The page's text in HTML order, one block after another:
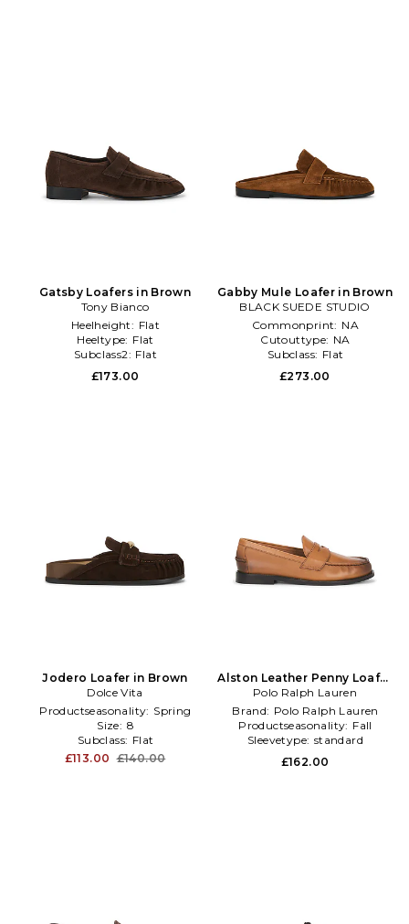
Gatsby Loafers in Brown
Tony Bianco
Heelheight: Flat
Heeltype: Flat
Subclass2: Flat
£173.00
Gabby Mule Loafer in Brown
BLACK SUEDE STUDIO
Commonprint: NA
Cutouttype: NA
Subclass: Flat
£273.00
Jodero Loafer in Brown
Dolce Vita
Productseasonality: Spring
Size: 8
Subclass: Flat
£113.00 £140.00
Alston Leather Penny Loafer
in Brown
Polo Ralph Lauren
Brand: Polo Ralph Lauren
Productseasonality: Fall
Sleevetype: standard
£162.00